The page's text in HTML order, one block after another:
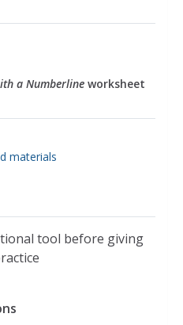
a Numberline worksheet
materials
tool before giving